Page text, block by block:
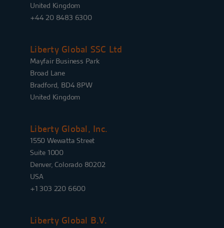
United Kingdom
+44 20 8483 6300
Liberty Global SSC Ltd
Mayfair Business Park
Broad Lane
Bradford, BD4 8PW
United Kingdom
Liberty Global, Inc.
1550 Wewatta Street
Suite 1000
Denver, Colorado 80202
USA
+1 303 220 6600
Liberty Global B.V.